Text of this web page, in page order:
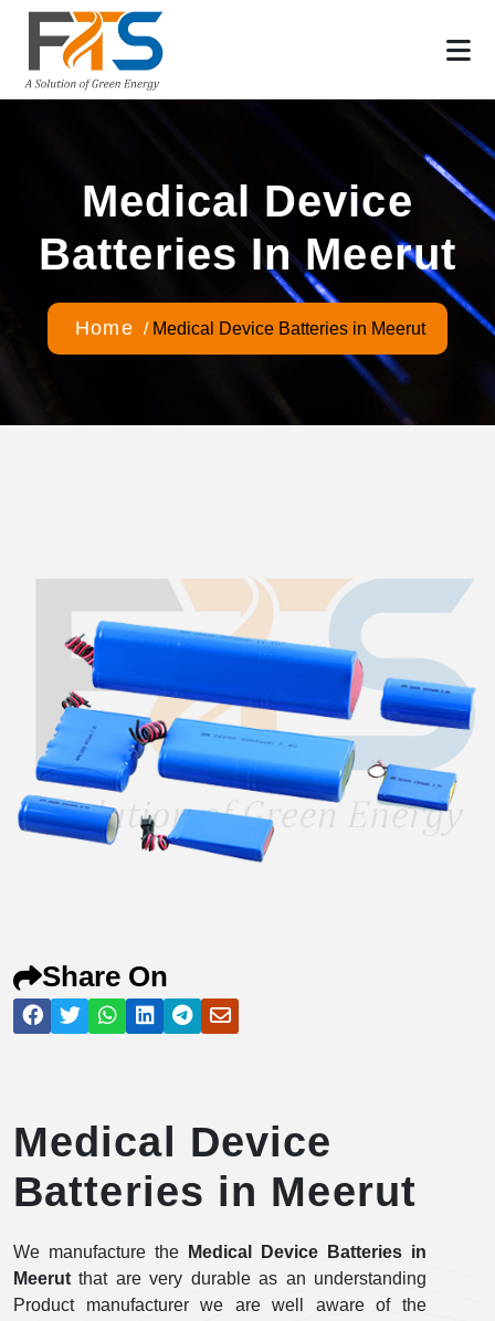
Medical Device
Batteries In Meerut
Home / Medical Device Batteries in Meerut
Share On
Medical Device
Batteries in Meerut
We manufacture the
Medical Device Batteries in
Meerut that are very durable as an understanding
Product manufacturer we are well aware of the